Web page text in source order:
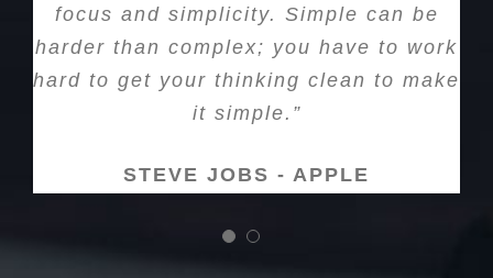
focus and simplicity. Simple can be
harder than complex; you have to work
hard to get your thinking clean to make
it simple.”
STEVE JOBS - APPLE